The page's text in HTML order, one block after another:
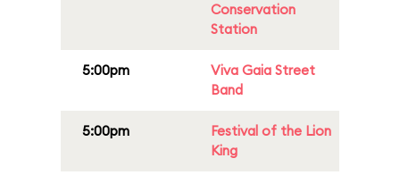
Conservation
Station
5:00pm
Viva Gaia Street
Band
5:00pm
Festival of the Lion
King